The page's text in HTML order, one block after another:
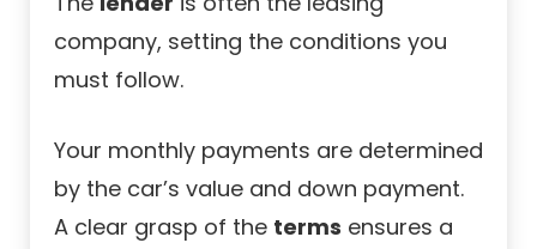
company, setting the conditions you
must follow.
Your monthly payments are determined
by the car’s value and down payment.
A clear grasp of the terms ensures a